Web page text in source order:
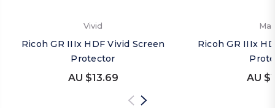
Vivid
Ricoh GR IIIx HDF Vivid Screen
Protector
AU $13.69
Ricoh GR IIIx
AU